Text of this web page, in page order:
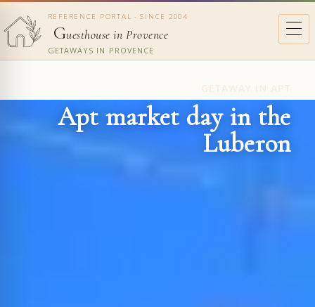
REFERENCE PORTAL - SINCE 2004
Guesthouse in Provence
GETAWAYS IN PROVENCE
Apt market day in the
Luberon